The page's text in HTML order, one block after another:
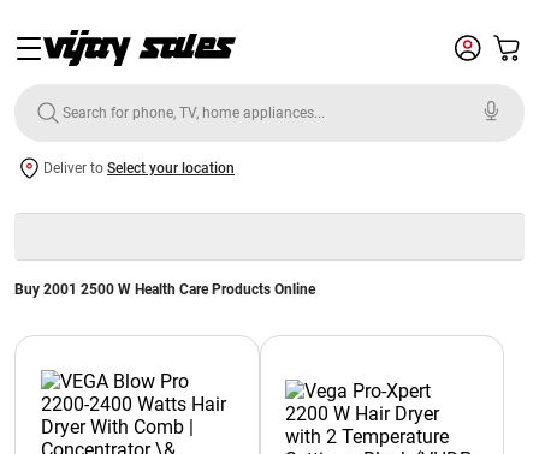
Deliver to Select your location
Buy 2001 2500 W Health Care Products Online